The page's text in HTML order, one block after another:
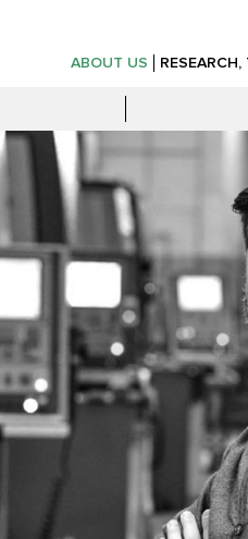
ABOUT US